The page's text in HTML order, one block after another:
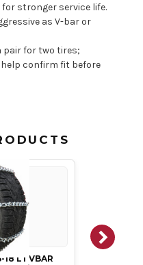
stronger service life.
as V-bar or
pair for two tires;
confirm fit before
LT VBAR